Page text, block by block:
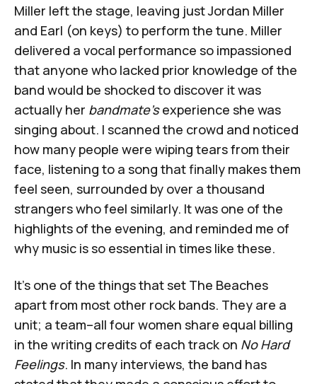
Miller left the stage, leaving just Jordan Miller
and Earl (on keys) to perform the tune. Miller
delivered a vocal performance so impassioned
that anyone who lacked prior knowledge of the
band would be shocked to discover it was
actually her bandmate'sexperience she was
singing about. I scanned the crowd and noticed
how many people were wiping tears from their
face, listening to a song that finally makes them
feel seen, surrounded by over a thousand
strangers who feel similarly. It was one of the
highlights of the evening, and reminded me of
why music is so essential in times like these.
It's one of the things that set The Beaches
apart from most other rock bands. They are a
unit; a team–all four women share equal billing
in the writing credits of each track on No Hard
Feelings. In many interviews, the band has